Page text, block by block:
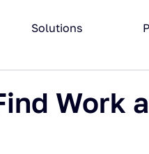
Solutions
Work